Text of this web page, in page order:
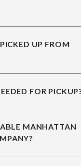
UP FROM
FOR
MANHATTAN